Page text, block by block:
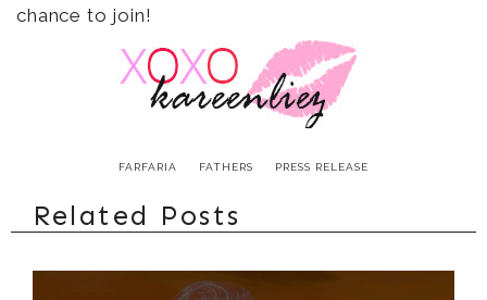
chance to join!
FARFARIA FATHERS PRESS RELEASE
Related Posts